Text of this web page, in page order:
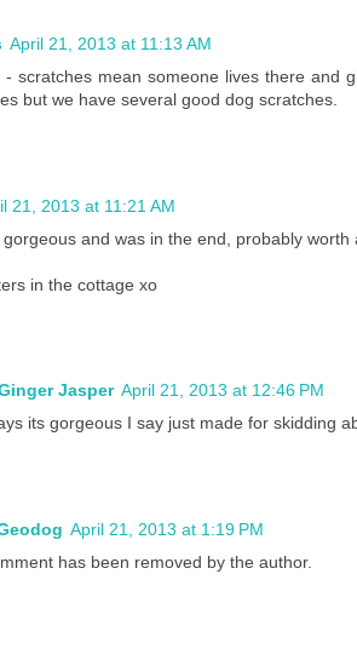
April 21, 2013 at 11:13 AM
- scratches mean someone lives there and
but we have several good dog scratches.
21, 2013 at 11:21 AM
gorgeous and was in the end, probably worth
in the cottage xo
Jasper April 21, 2013 at 12:46 PM
its gorgeous I say just made for skidding
April 21, 2013 at 1:19 PM
has been removed by the author.